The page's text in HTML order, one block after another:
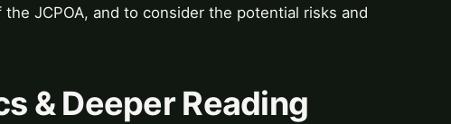
JCPOA, and to consider the potential risks and
& Deeper Reading